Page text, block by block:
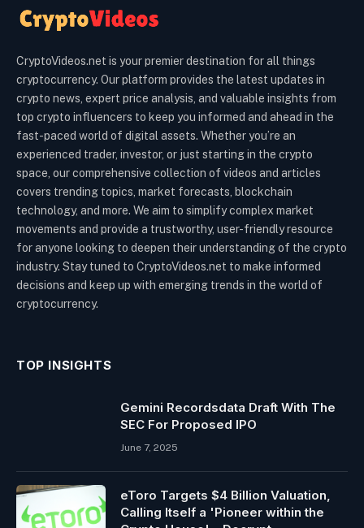
CryptoVideos.net is your premier destination for all things
cryptocurrency. Our platform provides the latest updates in
crypto news, expert price analysis, and valuable insights from
top crypto influencers to keep you informed and ahead in the
fast-paced world of digital assets. Whether you’re an
experienced trader, investor, or just starting in the crypto
space, our comprehensive collection of videos and articles
covers trending topics, market forecasts, blockchain
technology, and more. We aim to simplify complex market
movements and provide a trustworthy, user-friendly resource
for anyone looking to deepen their understanding of the crypto
industry. Stay tuned to CryptoVideos.net to make informed
decisions and keep up with emerging trends in the world of
cryptocurrency.
TOP INSIGHTS
Gemini Recordsdata Draft With The
SEC For Proposed IPO
June 7, 2025
eToro Targets $4 Billion Valuation,
Calling Itself a 'Pioneer within the